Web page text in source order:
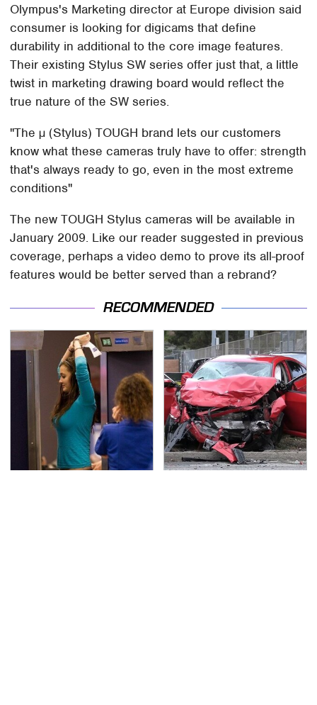
Olympus's Marketing director at Europe division said
consumer is looking for digicams that define
durability in additional to the core image features.
Their existing Stylus SW series offer just that, a little
twist in marketing drawing board would reflect the
true nature of the SW series.
"The µ (Stylus) TOUGH brand lets our customers
know what these cameras truly have to offer: strength
that's always ready to go, even in the most extreme
conditions"
The new TOUGH Stylus cameras will be available in
January 2009. Like our reader suggested in previous
coverage, perhaps a video demo to prove its all-proof
features would be better served than a rebrand?
RECOMMENDED